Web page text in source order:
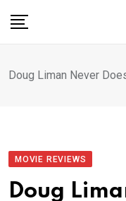
Doug Liman Never
MOVIE REVIEWS
Doug